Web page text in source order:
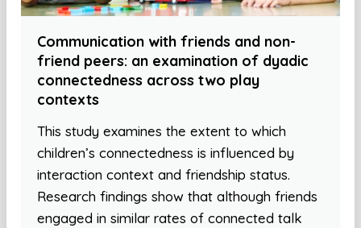
Communication with friends and non-
friend peers: an examination of dyadic
connectedness across two play
contexts
This study examines the extent to which
children’s connectedness is influenced by
interaction context and friendship status.
Research findings show that although friends
engaged in similar rates of connected talk